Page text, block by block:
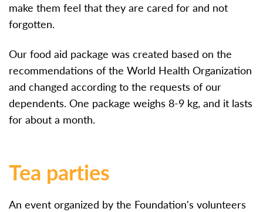
make them feel that they are cared for and not
forgotten.
Our food aid package was created based on the
recommendations of the World Health Organization
and changed according to the requests of our
dependents. One package weighs 8-9 kg, and it lasts
for about a month.
Tea parties
An event organized by the Foundation's volunteers